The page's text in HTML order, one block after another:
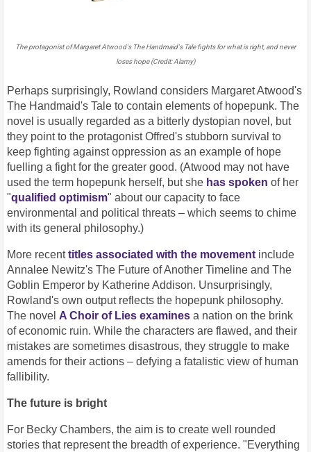
The protagonist of Margaret Atwood's The Handmaid's Tale fights for what is right, and never
loses hope (Credit: Alamy)
Perhaps surprisingly, Rowland considers Margaret Atwood's
The Handmaid's Tale to contain elements of hopepunk. The
novel is usually regarded as a bitterly dystopian novel, but
they point to the protagonist Offred's stubborn survival to
keep fighting against oppression as an example of hope
fuelling a fight for the greater good. (Atwood may not have
used the term hopepunk herself, but she has spoken of her
"qualified optimism" about our capacity to face
environmental and political threats – which seems to chime
with its general philosophy.)
More recenttitles associated with the movement include
Annalee Newitz's The Future of Another Timeline and The
Goblin Emperor by Katherine Addison. Unsurprisingly,
Rowland's own output reflects the hopepunk philosophy.
The novel A Choir of Lies examines a nation on the brink
of economic ruin. While the characters are flawed, and their
mistakes are sometimes disastrous, they struggle to make
amends for their actions – defying a fatalistic view of human
fallibility.
The future is bright
For Becky Chambers, the aim is to create well rounded
stories that represent the breadth of experience. "Everything